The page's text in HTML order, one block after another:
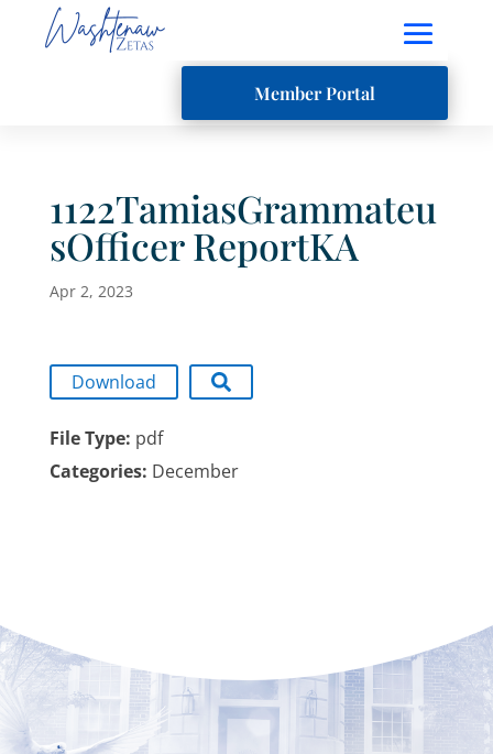
Member Portal
1122TamiasGrammateu
sOfficer ReportKA
Apr 2, 2023
Download
File Type: pdf
Categories: December